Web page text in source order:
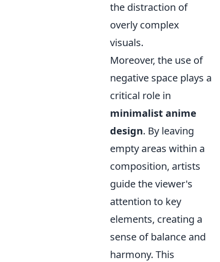
the distraction of
overly complex
visuals.
Moreover, the use of
negative space plays a
critical role in
minimalist anime
design. By leaving
empty areas within a
composition, artists
guide the viewer's
attention to key
elements, creating a
sense of balance and
harmony. This